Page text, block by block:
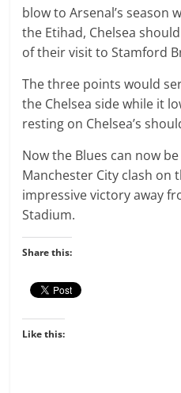
blow to Arsenal’s season
the Etihad, Chelsea
of their visit to Stamford
The three points would
the Chelsea side while it
resting on Chelsea’s
Now the Blues can now
Manchester City clash on
impressive victory away
Stadium.
Share this:
Like this: